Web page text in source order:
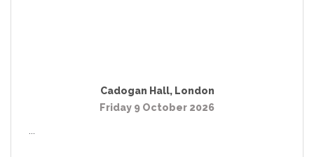
Cadogan Hall, London
Friday 9 October 2026